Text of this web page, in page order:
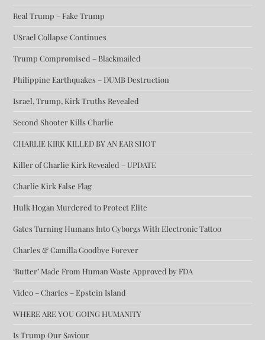
Real Trump – Fake Trump
USrael Collapse Continues
Trump Compromised – Blackmailed
Philippine Earthquakes – DUMB Destruction
Israel, Trump, Kirk Truths Revealed
Second Shooter Kills Charlie
CHARLIE KIRK KILLED BY AN EAR SHOT
Killer of Charlie Kirk Revealed – UPDATE
Charlie Kirk False Flag
Hulk Hogan Murdered to Protect Elite
Gates Turning Humans Into Cyborgs With Electronic Tattoo
Charles & Camilla Goodbye Forever
‘Butter’ Made From Human Waste Approved by FDA
Video – Charles – Epstein Island
WHERE ARE YOU GOING HUMANITY
Is Trump Our Saviour